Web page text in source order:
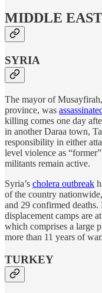
MIDDLE EAST
SYRIA
The mayor of
province, was
killing comes one day
in another Daraa town,
responsibility in either
level violence as
militants remain active.
Syria’s cholera outbreak
of the country
and 29 confirmed
displacement camps are
which comprises a large
more than 11 years of war.
TURKEY